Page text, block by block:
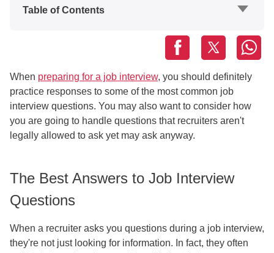
Table of Contents
When preparing for a job interview, you should definitely
practice responses to some of the most common job
interview questions. You may also want to consider how
you are going to handle questions that recruiters aren't
legally allowed to ask yet may ask anyway.
The Best Answers to Job Interview
Questions
When a recruiter asks you questions during a job interview,
they're not just looking for information. In fact, they often